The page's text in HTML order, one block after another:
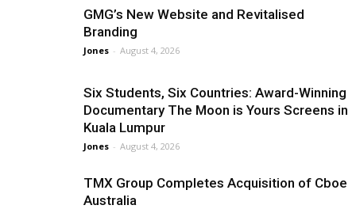
GMG’s New Website and Revitalised
Branding
Jones - August 4, 2026
Six Students, Six Countries: Award-Winning
Documentary The Moon is Yours Screens in
Kuala Lumpur
Jones - August 4, 2026
TMX Group Completes Acquisition of Cboe
Australia